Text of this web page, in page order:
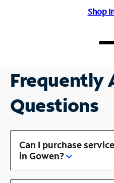
Shop
Frequently
Questions
Can I purchase
in Gowen?